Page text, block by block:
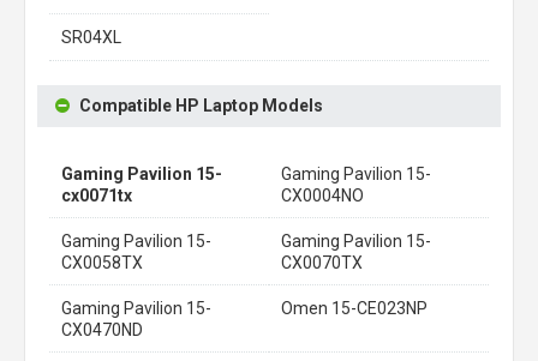
SR04XL
Compatible HP Laptop Models
Gaming Pavilion 15-
cx0071tx
Gaming Pavilion 15-
CX0004NO
Gaming Pavilion 15-
CX0058TX
Gaming Pavilion 15-
CX0070TX
Gaming Pavilion 15-
CX0470ND
Omen 15-CE023NP